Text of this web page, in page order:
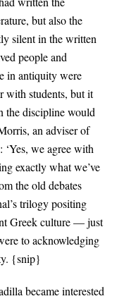
but also the
silent in the written
people and
in antiquity were
with students, but it
the discipline would
an adviser of
‘Yes, we agree with
exactly what we’ve
the old debates
trilogy positing
Greek culture — just
to acknowledging
{snip}
became interested